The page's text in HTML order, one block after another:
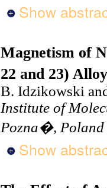
Show
Magnetism of
22 and 23)
B. Idzikowski
Institute of
Pozna�, Poland
Show